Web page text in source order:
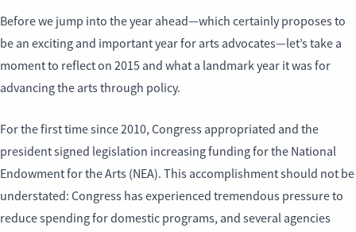
Before we jump into the year ahead—which certainly proposes to
be an exciting and important year for arts advocates—let’s take a
moment to reflect on 2015 and what a landmark year it was for
advancing the arts through policy.
For the first time since 2010, Congress appropriated and the
president signed legislation increasing funding for the National
Endowment for the Arts (NEA). This accomplishment should not be
understated: Congress has experienced tremendous pressure to
reduce spending for domestic programs, and several agencies